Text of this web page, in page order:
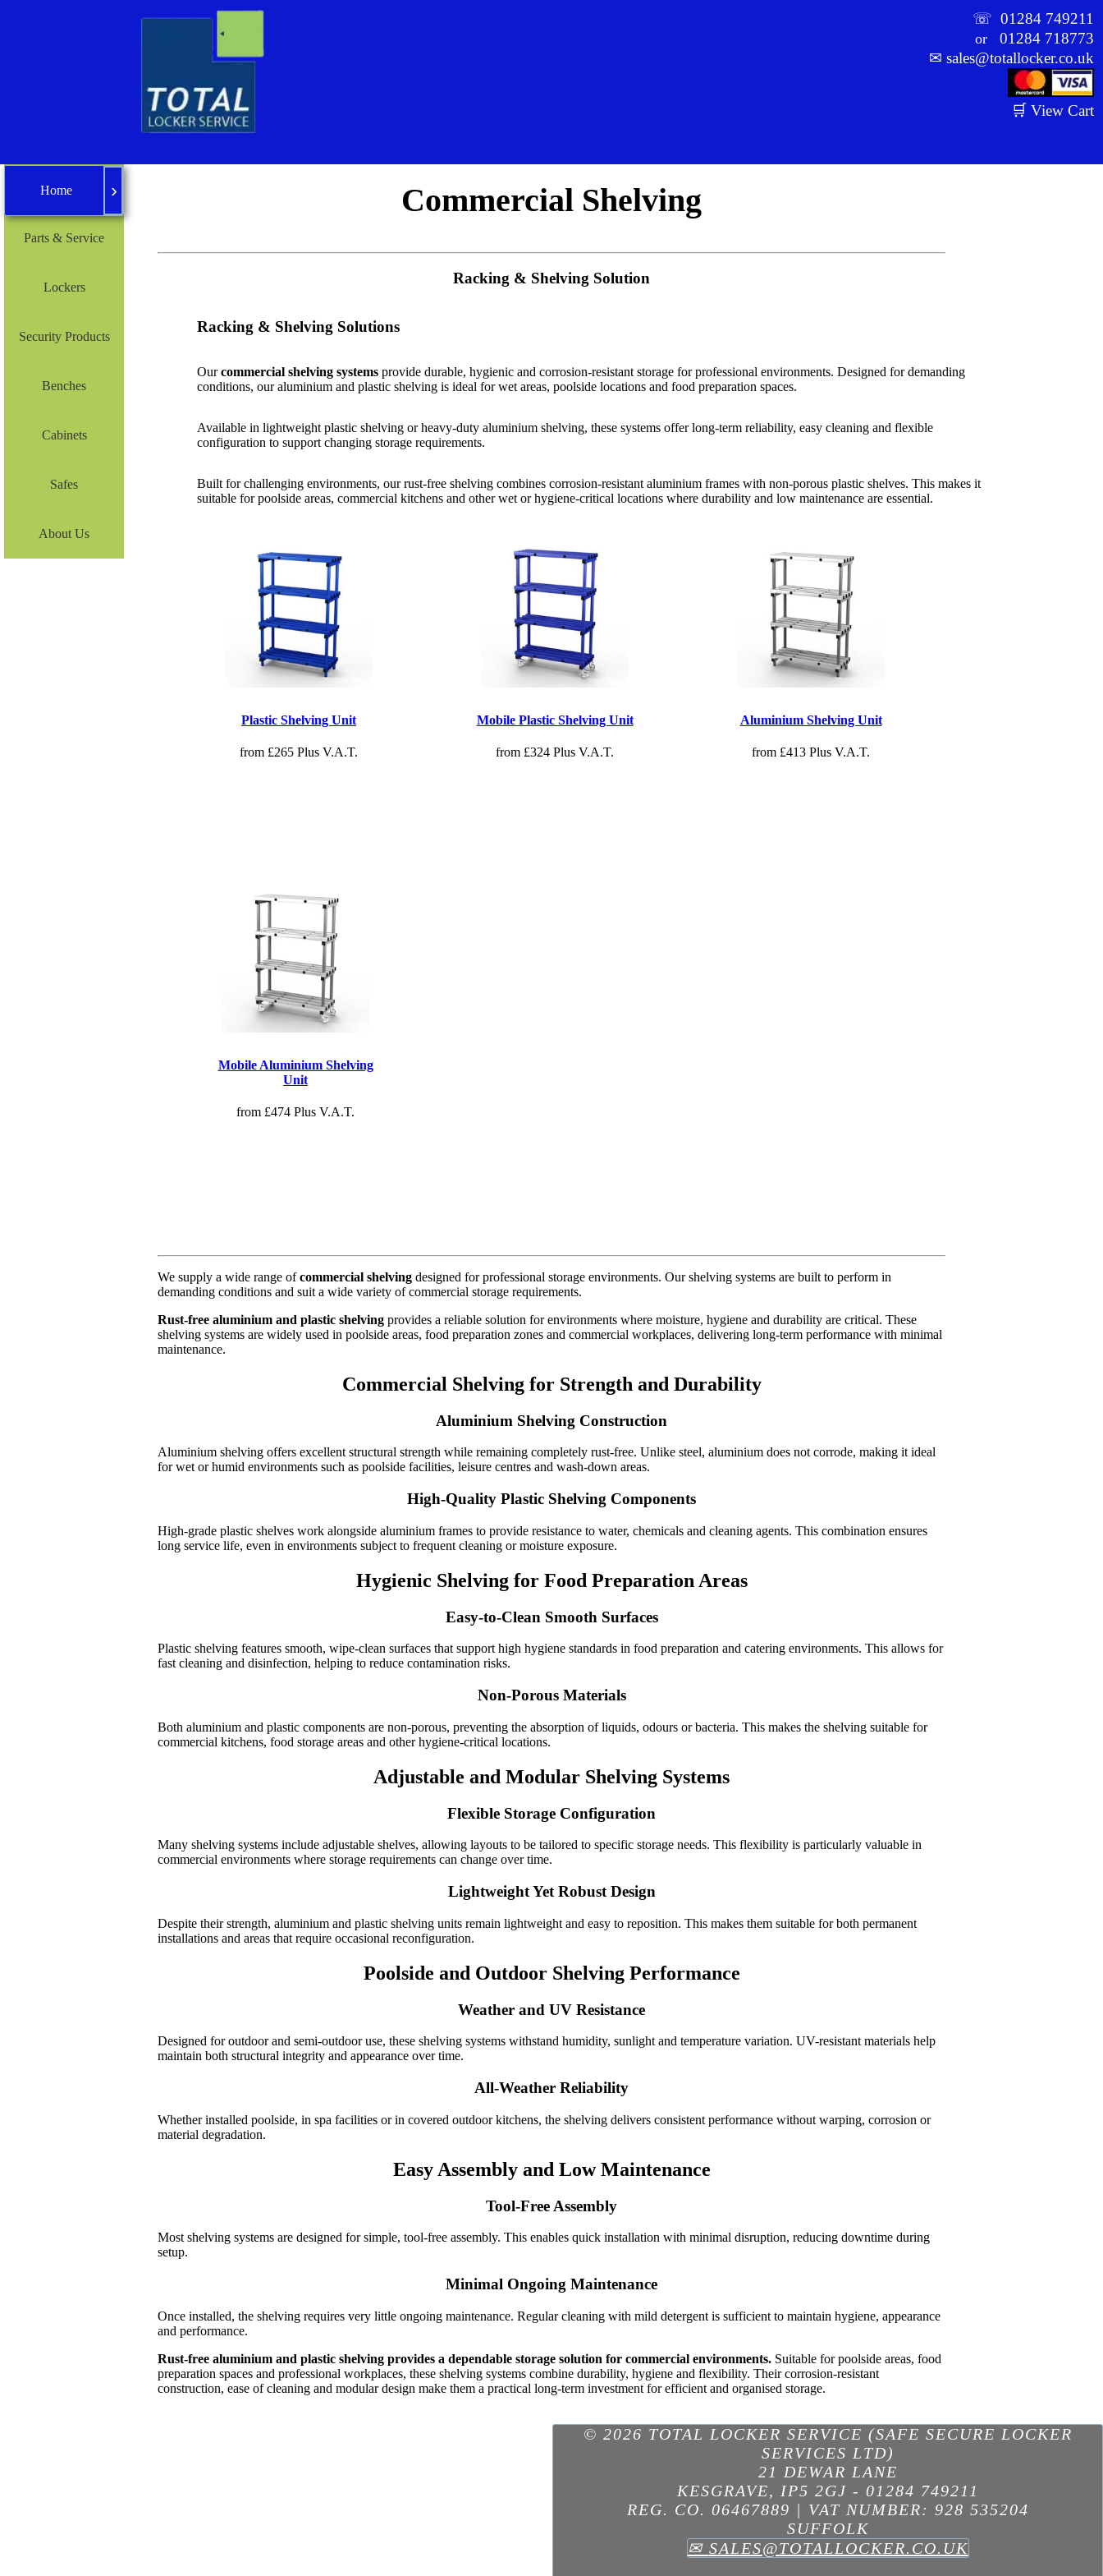
☏01284 749211
or01284 718773
✉sales@totallocker.co.uk
🛒 View Cart
Home
Parts & Service
Lockers
Security Products
Benches
Cabinets
Safes
About Us
Commercial Shelving
Racking & Shelving Solution
Racking & Shelving Solutions
Ourcommercial shelving systems provide durable, hygienic and corrosion-resistant storage for professional environments. Designed for demanding
conditions, our aluminium and plastic shelving is ideal for wet areas, poolside locations and food preparation spaces.
Available in lightweight plastic shelving or heavy-duty aluminium shelving, these systems offer long-term reliability, easy cleaning and flexible
configuration to support changing storage requirements.
Built for challenging environments, our rust-free shelving combines corrosion-resistant aluminium frames with non-porous plastic shelves. This makes it
suitable for poolside areas, commercial kitchens and other wet or hygiene-critical locations where durability and low maintenance are essential.
Plastic Shelving Unit
from £265 Plus V.A.T.
Mobile Plastic Shelving Unit
from £324 Plus V.A.T.
Aluminium Shelving Unit
from £413 Plus V.A.T.
Mobile Aluminium Shelving
Unit
from £474 Plus V.A.T.
We supply a wide range ofcommercial shelving designed for professional storage environments. Our shelving systems are built to perform in
demanding conditions and suit a wide variety of commercial storage requirements.
Rust-free aluminium and plastic shelving provides a reliable solution for environments where moisture, hygiene and durability are critical. These
shelving systems are widely used in poolside areas, food preparation zones and commercial workplaces, delivering long-term performance with minimal
maintenance.
Commercial Shelving for Strength and Durability
Aluminium Shelving Construction
Aluminium shelving offers excellent structural strength while remaining completely rust-free. Unlike steel, aluminium does not corrode, making it ideal
for wet or humid environments such as poolside facilities, leisure centres and wash-down areas.
High-Quality Plastic Shelving Components
High-grade plastic shelves work alongside aluminium frames to provide resistance to water, chemicals and cleaning agents. This combination ensures
long service life, even in environments subject to frequent cleaning or moisture exposure.
Hygienic Shelving for Food Preparation Areas
Easy-to-Clean Smooth Surfaces
Plastic shelving features smooth, wipe-clean surfaces that support high hygiene standards in food preparation and catering environments. This allows for
fast cleaning and disinfection, helping to reduce contamination risks.
Non-Porous Materials
Both aluminium and plastic components are non-porous, preventing the absorption of liquids, odours or bacteria. This makes the shelving suitable for
commercial kitchens, food storage areas and other hygiene-critical locations.
Adjustable and Modular Shelving Systems
Flexible Storage Configuration
Many shelving systems include adjustable shelves, allowing layouts to be tailored to specific storage needs. This flexibility is particularly valuable in
commercial environments where storage requirements can change over time.
Lightweight Yet Robust Design
Despite their strength, aluminium and plastic shelving units remain lightweight and easy to reposition. This makes them suitable for both permanent
installations and areas that require occasional reconfiguration.
Poolside and Outdoor Shelving Performance
Weather and UV Resistance
Designed for outdoor and semi-outdoor use, these shelving systems withstand humidity, sunlight and temperature variation. UV-resistant materials help
maintain both structural integrity and appearance over time.
All-Weather Reliability
Whether installed poolside, in spa facilities or in covered outdoor kitchens, the shelving delivers consistent performance without warping, corrosion or
material degradation.
Easy Assembly and Low Maintenance
Tool-Free Assembly
Most shelving systems are designed for simple, tool-free assembly. This enables quick installation with minimal disruption, reducing downtime during
setup.
Minimal Ongoing Maintenance
Once installed, the shelving requires very little ongoing maintenance. Regular cleaning with mild detergent is sufficient to maintain hygiene, appearance
and performance.
Rust-free aluminium and plastic shelving provides a dependable storage solution for commercial environments. Suitable for poolside areas, food
preparation spaces and professional workplaces, these shelving systems combine durability, hygiene and flexibility. Their corrosion-resistant
construction, ease of cleaning and modular design make them a practical long-term investment for efficient and organised storage.
Home ›
© 2026 TOTAL LOCKER SERVICE (SAFE SECURE LOCKER
SERVICES LTD)
21 DEWAR LANE
KESGRAVE, IP5 2GJ - 01284 749211
REG. CO. 06467889 | VAT NUMBER: 928 535204
SUFFOLK
✉ SALES@TOTALLOCKER.CO.UK